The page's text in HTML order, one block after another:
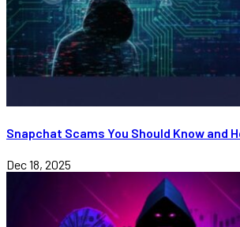
Snapchat Scams You Should Know and
Dec 18, 2025